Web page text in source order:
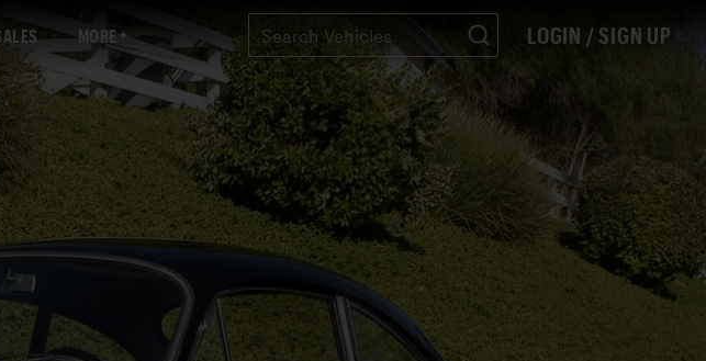
MORE LOGIN / SIGN UP